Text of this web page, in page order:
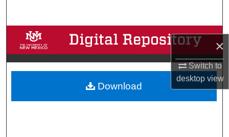
×
Switch to
desktopview
Browse Collections
My Account
About
Download